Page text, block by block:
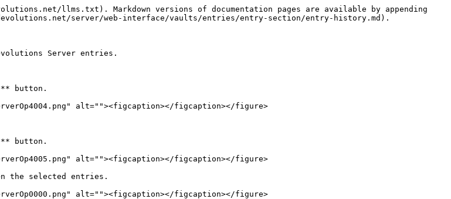
llms.txt). Markdown versions of documentation pages are available by appending
server/web-interface/vaults/entries/entry-section/entry-history.md).
Server entries.
button.
alt=""><figcaption></figcaption></figure>
button.
alt=""><figcaption></figcaption></figure>
the selected entries.
alt=""><figcaption></figcaption></figure>